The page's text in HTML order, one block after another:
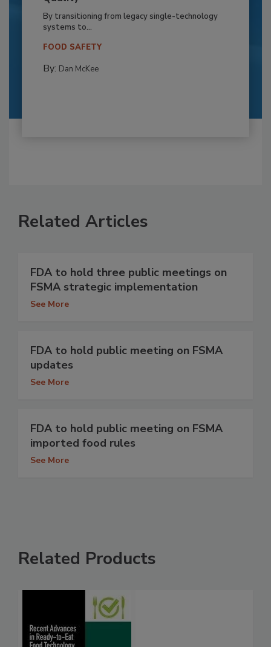
By transitioning from legacy single-technology
systems to...
FOOD SAFETY
By: Dan McKee
Related Articles
FDA to hold three public meetings on
FSMA strategic implementation
See More
FDA to hold public meeting on FSMA
updates
See More
FDA to hold public meeting on FSMA
imported food rules
See More
Related Products